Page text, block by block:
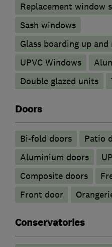
Replacement window
Sash windows
Glass boarding up
UPVC Windows
Double glazed units
Doors
Bi-fold doors
Patio
​Aluminium doors
Composite doors
Front door
Conservatories